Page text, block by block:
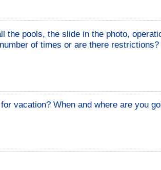
the pools, the slide in the photo,
of times or are there
vacation? When and where are you